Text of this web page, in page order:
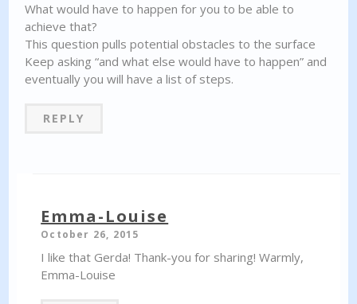
What would have to happen for you to be able to
achieve that?
This question pulls potential obstacles to the surface
Keep asking “and what else would have to happen” and
eventually you will have a list of steps.
REPLY
Emma-Louise
October 26, 2015
I like that Gerda! Thank-you for sharing! Warmly,
Emma-Louise